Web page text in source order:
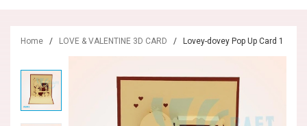
Home / LOVE & VALENTINE 3D CARD / Lovey-dovey Pop Up Card 1